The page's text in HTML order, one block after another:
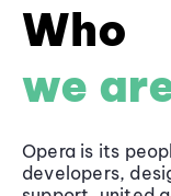
Who
we
Opera is its
developers,